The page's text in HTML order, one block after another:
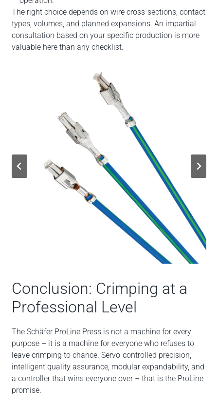
The right choice depends on wire cross-sections, contact
types, volumes, and planned expansions. An impartial
consultation based on your specific production is more
valuable here than any checklist.
Conclusion: Crimping at a
Professional Level
The Schäfer ProLine Press is not a machine for every
purpose – it is a machine for everyone who refuses to
leave crimping to chance. Servo-controlled precision,
intelligent quality assurance, modular expandability, and
a controller that wins everyone over – that is the ProLine
promise.